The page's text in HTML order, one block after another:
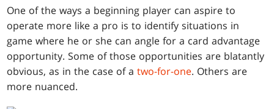
One of the ways a beginning player can aspire to
operate more like a pro is to identify situations in
game where he or she can angle for a card advantage
opportunity. Some of those opportunities are blatantly
obvious, as in the case of atwo-for-one. Others are
more nuanced.